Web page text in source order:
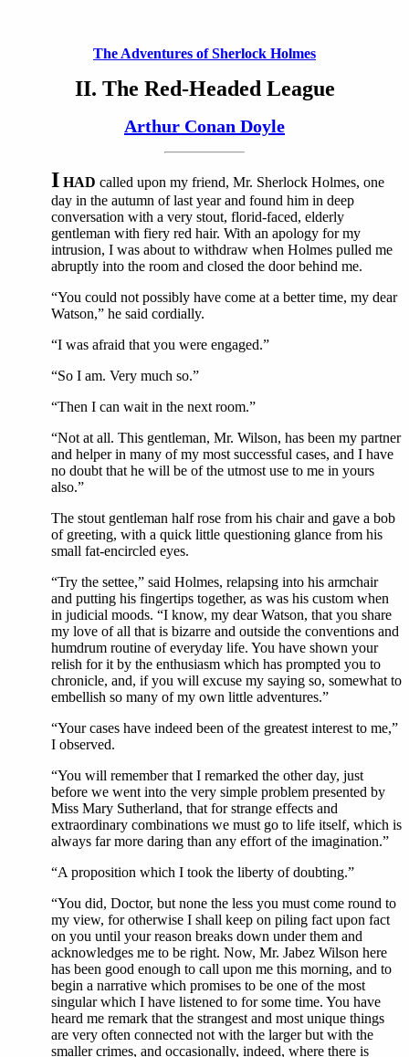
The Adventures of Sherlock Holmes
II. The Red-Headed League
Arthur Conan Doyle
I HAD called upon my friend, Mr. Sherlock Holmes, one
day in the autumn of last year and found him in deep
conversation with a very stout, florid-faced, elderly
gentleman with fiery red hair. With an apology for my
intrusion, I was about to withdraw when Holmes pulled me
abruptly into the room and closed the door behind me.
“You could not possibly have come at a better time, my dear
Watson,” he said cordially.
“I was afraid that you were engaged.”
“So I am. Very much so.”
“Then I can wait in the next room.”
“Not at all. This gentleman, Mr. Wilson, has been my partner
and helper in many of my most successful cases, and I have
no doubt that he will be of the utmost use to me in yours
also.”
The stout gentleman half rose from his chair and gave a bob
of greeting, with a quick little questioning glance from his
small fat-encircled eyes.
“Try the settee,” said Holmes, relapsing into his armchair
and putting his fingertips together, as was his custom when
in judicial moods. “I know, my dear Watson, that you share
my love of all that is bizarre and outside the conventions and
humdrum routine of everyday life. You have shown your
relish for it by the enthusiasm which has prompted you to
chronicle, and, if you will excuse my saying so, somewhat to
embellish so many of my own little adventures.”
“Your cases have indeed been of the greatest interest to me,”
I observed.
“You will remember that I remarked the other day, just
before we went into the very simple problem presented by
Miss Mary Sutherland, that for strange effects and
extraordinary combinations we must go to life itself, which is
always far more daring than any effort of the imagination.”
“A proposition which I took the liberty of doubting.”
“You did, Doctor, but none the less you must come round to
my view, for otherwise I shall keep on piling fact upon fact
on you until your reason breaks down under them and
acknowledges me to be right. Now, Mr. Jabez Wilson here
has been good enough to call upon me this morning, and to
begin a narrative which promises to be one of the most
singular which I have listened to for some time. You have
heard me remark that the strangest and most unique things
are very often connected not with the larger but with the
smaller crimes, and occasionally, indeed, where there is